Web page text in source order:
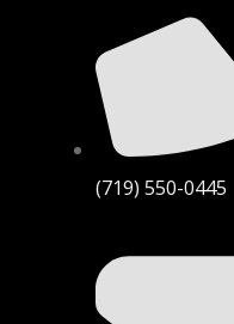
(719) 550-0445